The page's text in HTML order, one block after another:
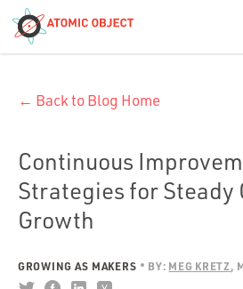
Offerings
Platforms
← Back to Blog Home
Continuous
Strategies for Steady
Growth
GROWING AS MAKERS BY: MEG KRETZ